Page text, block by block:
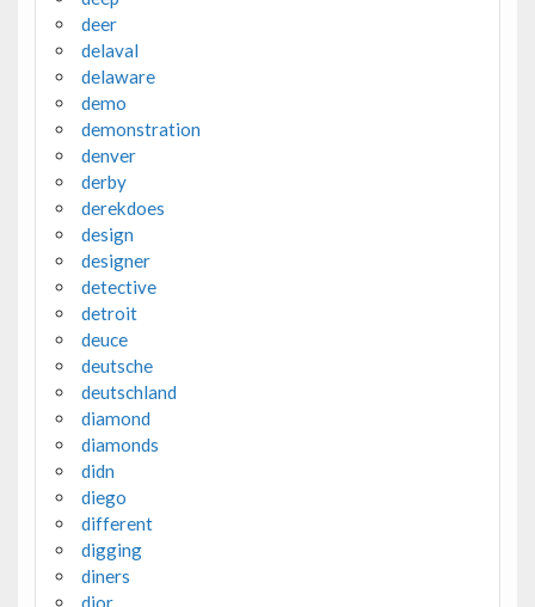
deer
delaval
delaware
demo
demonstration
denver
derby
derekdoes
design
designer
detective
detroit
deuce
deutsche
deutschland
diamond
diamonds
didn
diego
different
digging
diners